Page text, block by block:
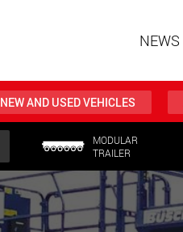
NEWS
NEW AND USED VEHICLES
MODULAR
TRAILER